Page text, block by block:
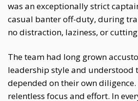
was an exceptionally strict
casual banter off-duty, during
no distraction, laziness, or
The team had long grown
leadership style and understood
depended on their own
relentless focus and effort. In